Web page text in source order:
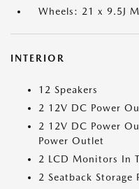
Wheels: 21 x 9.5J
INTERIOR
12 Speakers
2 12V DC Power
2 12V DC Power
Power Outlet
2 LCD Monitors In
2 Seatback Storage